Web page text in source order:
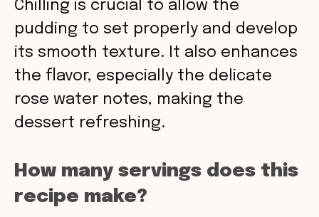
Chilling is crucial to allow the
pudding to set properly and develop
its smooth texture. It also enhances
the flavor, especially the delicate
rose water notes, making the
dessert refreshing.
How many servings does this
recipe make?